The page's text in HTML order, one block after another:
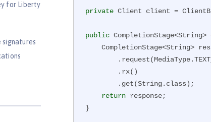
for Liberty
signatures
private Client client =
public CompletionStage<String>
CompletionStage<String>
return response;
}